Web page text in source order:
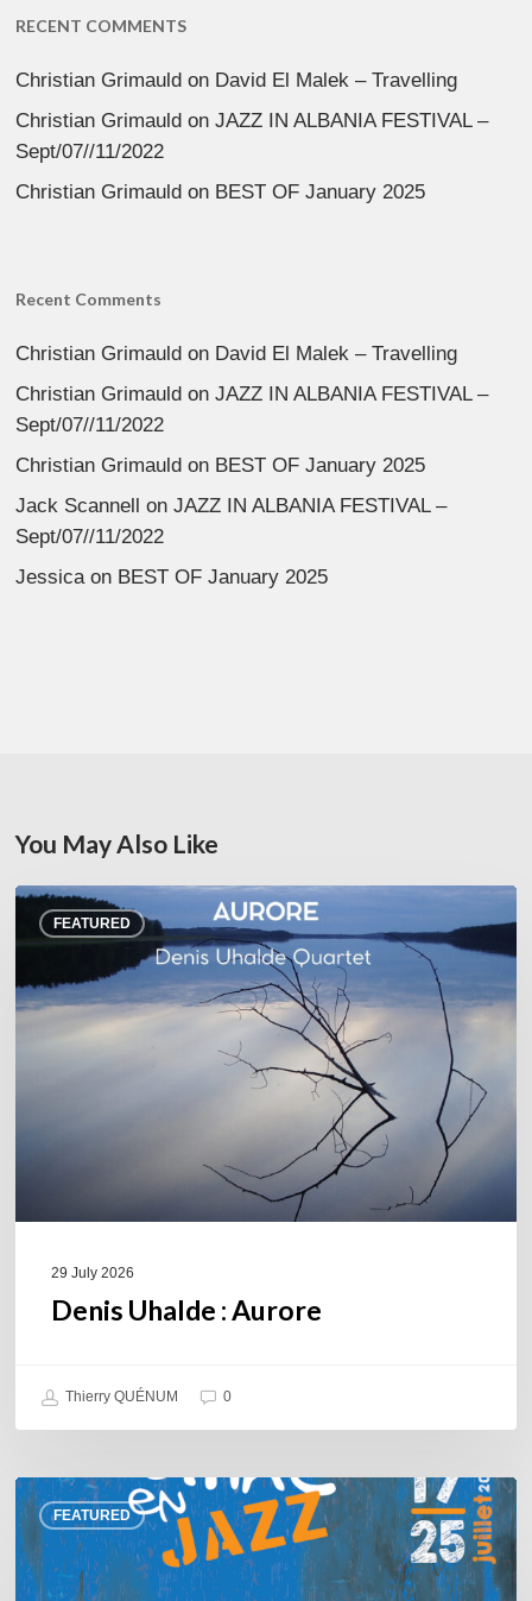
RECENT COMMENTS
Christian Grimauld on David El Malek – Travelling
Christian Grimauld onJAZZ IN ALBANIA FESTIVAL –
Sept/07//11/2022
Christian Grimauld on BEST OF January 2025
Recent Comments
Christian Grimauld on David El Malek – Travelling
Christian Grimauld onJAZZ IN ALBANIA FESTIVAL –
Sept/07//11/2022
Christian Grimauld on BEST OF January 2025
Jack Scannell onJAZZ IN ALBANIA FESTIVAL –
Sept/07//11/2022
Jessica on BEST OF January 2025
You May Also Like
FEATURED
Denis
Uhalde :
29 July 2026
Denis Uhalde : Aurore
Thierry QUÉNUM 0
FEATURED
Souillac
en
Jazz
2026